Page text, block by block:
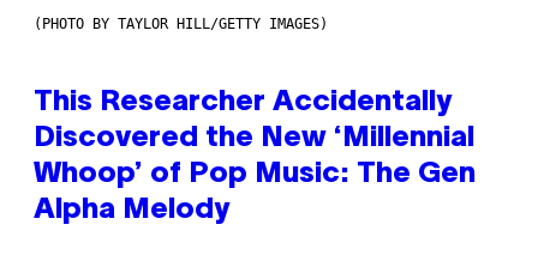
(PHOTO BY TAYLOR HILL/GETTY IMAGES)
This Researcher Accidentally
Discovered the New ‘Millennial
Whoop’ of Pop Music: The Gen
Alpha Melody